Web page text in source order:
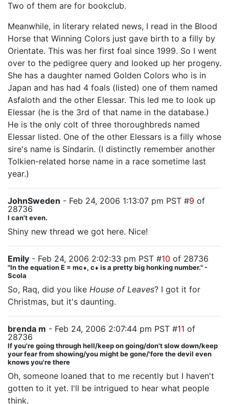
Two of them are for bookclub.
Meanwhile, in literary related news, I read in the Blood
Horse that Winning Colors just gave birth to a filly by
Orientate. This was her first foal since 1999. So I went
over to the pedigree query and looked up her progeny.
She has a daughter named Golden Colors who is in
Japan and has had 4 foals (listed) one of them named
Asfaloth and the other Elessar. This led me to look up
Elessar (he is the 3rd of that name in the database.)
He is the only colt of three thoroughbreds named
Elessar listed. One of the other Elessars is a filly whose
sire's name is Sindarin. (I distinctly remember another
Tolkien-related horse name in a race sometime last
year.)
JohnSweden - Feb 24, 2006 1:13:07 pm PST #9 of
28736
I can't even.
Shiny new thread we got here. Nice!
Emily - Feb 24, 2006 2:02:33 pm PST #10 of 28736
"In the equation E = mc⬧, c⬧ is a pretty big honking number." -
Scola
So, Raq, did you like House of Leaves? I got it for
Christmas, but it's daunting.
brenda m - Feb 24, 2006 2:07:44 pm PST #11 of
28736
If you're going through hell/keep on going/don't slow down/keep
your fear from showing/you might be gone/'fore the devil even
knows you're there
Oh, someone loaned that to me recently but I haven't
gotten to it yet. I'll be intrigued to hear what people
think.